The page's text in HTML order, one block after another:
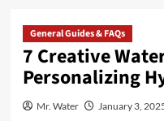
General Guides & FAQs
7 Creative
Personalizing
Mr. Water January 3,